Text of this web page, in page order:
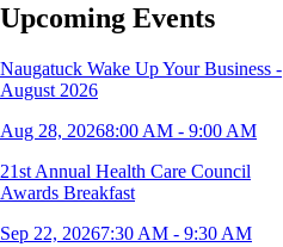
Upcoming Events
Naugatuck Wake Up Your Business -
August 2026
Aug 28, 20268:00 AM - 9:00 AM
21st Annual Health Care Council
Awards Breakfast
Sep 22, 20267:30 AM - 9:30 AM